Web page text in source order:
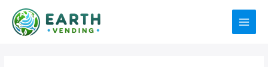
content
Main